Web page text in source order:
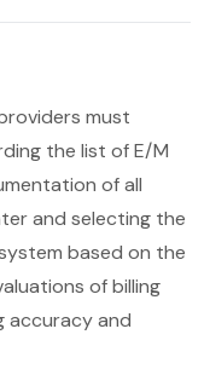
must
the list ofE/M
of all
and selecting the
based on the
of billing
accuracy and